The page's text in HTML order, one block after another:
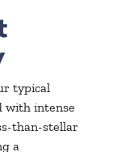
typical
with intense
than-stellar
a